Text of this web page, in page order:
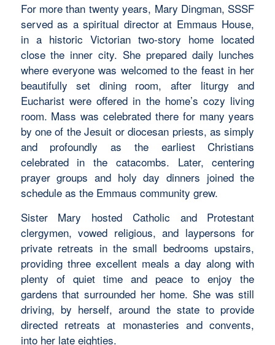
For more than twenty years, Mary Dingman, SSSF
served as a spiritual director at Emmaus House,
in a historic Victorian two-story home located
close the inner city. She prepared daily lunches
where everyone was welcomed to the feast in her
beautifully set dining room, after liturgy and
Eucharist were offered in the home’s cozy living
room. Mass was celebrated there for many years
by one of the Jesuit or diocesan priests, as simply
and profoundly as the earliest Christians
celebrated in the catacombs. Later, centering
prayer groups and holy day dinners joined the
schedule as the Emmaus community grew.
Sister Mary hosted Catholic and Protestant
clergymen, vowed religious, and laypersons for
private retreats in the small bedrooms upstairs,
providing three excellent meals a day along with
plenty of quiet time and peace to enjoy the
gardens that surrounded her home. She was still
driving, by herself, around the state to provide
directed retreats at monasteries and convents,
into her late eighties.